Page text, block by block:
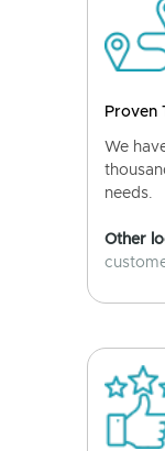
Proven
We
needs.
Other